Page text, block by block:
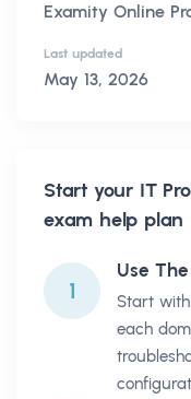
Examity Online
Last updated
May 13, 2026
Start your IT
exam help plan
1
Use
Start
each